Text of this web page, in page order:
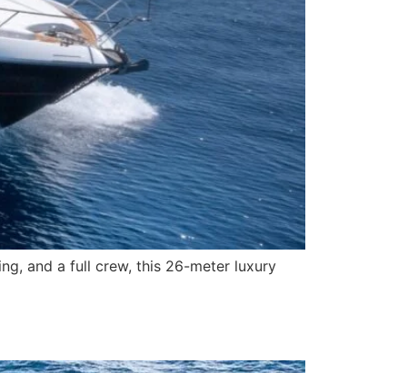
and a full crew, this 26-meter luxury